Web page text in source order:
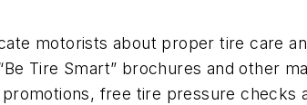
motorists about proper tire care
Tire Smart” brochures and other
free tire pressure checks